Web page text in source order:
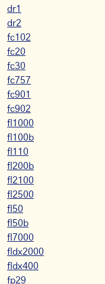
dr1
dr2
fc102
fc20
fc30
fc757
fc901
fc902
fl1000
fl100b
fl110
fl200b
fl2100
fl2500
fl50
fl50b
fl7000
fldx2000
fldx400
fp29